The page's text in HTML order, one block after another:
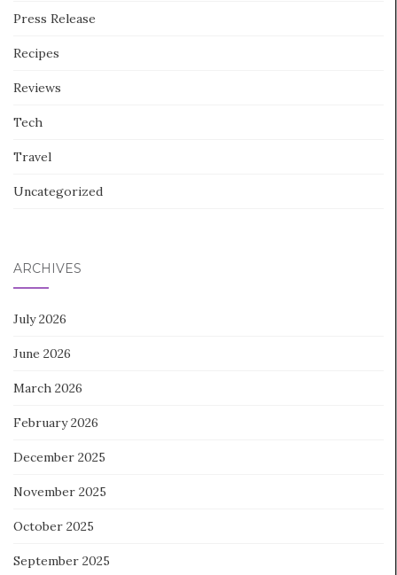
Press Release
Recipes
Reviews
Tech
Travel
Uncategorized
ARCHIVES
July 2026
June 2026
March 2026
February 2026
December 2025
November 2025
October 2025
September 2025